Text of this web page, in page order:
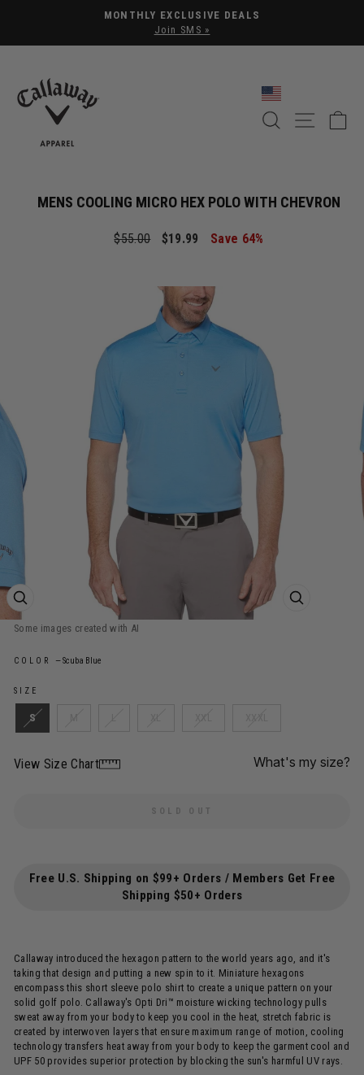
Pause slideshow
MONTHLY EXCLUSIVE DEALS
Join SMS »
SEARCHSITE
ZOOM
ZOOM PRODUCT IMAGE
MENS COOLING MICRO HEX POLO WITH CHEVRON
Regular price
$55.00 Sale price
$19.99 Save 64%
COLOR —Scuba Blue
SIZE
S
View Size Chart What's my size?
SOLD OUT
Free U.S. Shipping on $99+ Orders / Members Get Free
Shipping $50+ Orders
Callaway introduced the hexagon pattern to the world years ago, and it's
taking that design and putting a new spin to it. Miniature hexagons
encompass this short sleeve polo shirt to create a unique pattern on your
solid golf polo. Callaway's Opti Dri™ moisture wicking technology pulls
sweat away from your body to keep you cool in the heat, stretch fabric is
created by interwoven layers that ensure maximum range of motion, cooling
technology transfers heat away from your body to keep the garment cool and
UPF 50 provides superior protection by blocking the sun's harmful UV rays.